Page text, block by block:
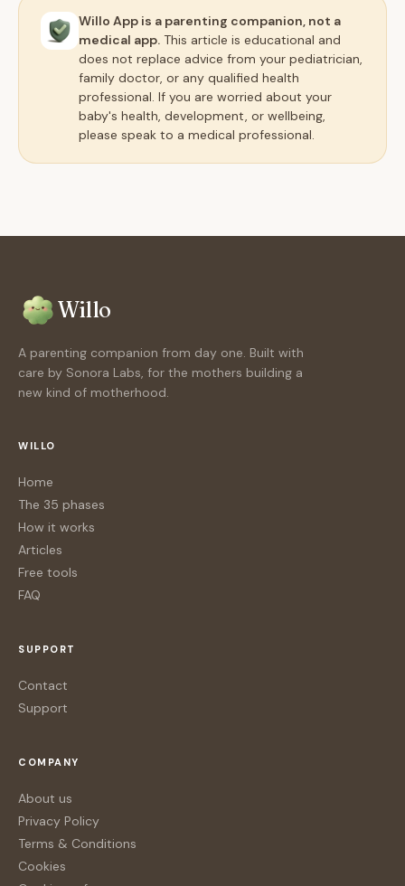
Willo App is a parenting companion, not a
medical app. This article is educational and
does not replace advice from your pediatrician,
family doctor, or any qualified health
professional. If you are worried about your
baby's health, development, or wellbeing,
please speak to a medical professional.
Willo
A parenting companion from day one. Built with
care by Sonora Labs, for the mothers building a
new kind of motherhood.
WILLO
Home
The 35 phases
How it works
Articles
Free tools
FAQ
SUPPORT
Contact
Support
COMPANY
About us
Privacy Policy
Terms & Conditions
Cookies